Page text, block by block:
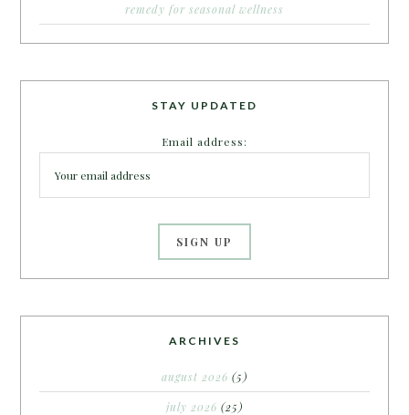
remedy for seasonal wellness
STAY UPDATED
Email address:
ARCHIVES
august 2026 (5)
july 2026 (25)